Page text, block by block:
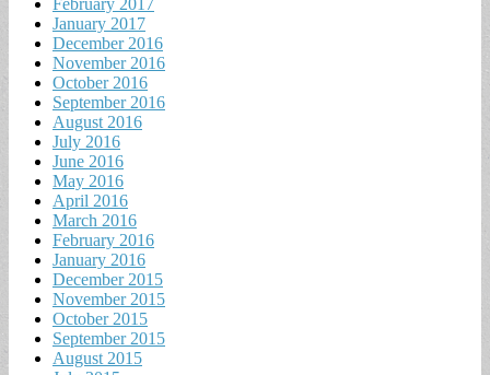
January 2017
December 2016
November 2016
October 2016
September 2016
August 2016
July 2016
June 2016
May 2016
April 2016
March 2016
February 2016
January 2016
December 2015
November 2015
October 2015
September 2015
August 2015